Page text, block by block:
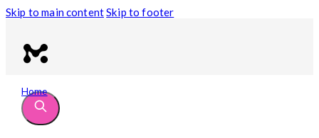
Skip to main contentSkip to footer
Home